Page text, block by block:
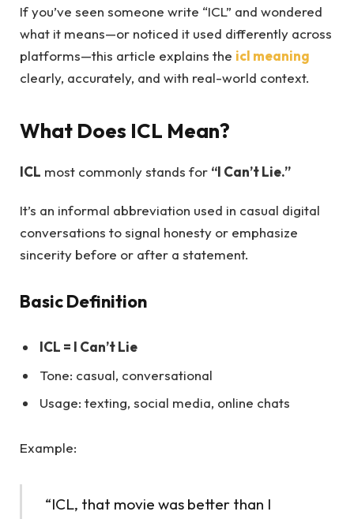
If you’ve seen someone write “ICL” and wondered
what it means—or noticed it used differently across
platforms—this article explains the icl meaning
clearly, accurately, and with real-world context.
What Does ICL Mean?
ICL most commonly stands for “I Can’t Lie.”
It’s an informal abbreviation used in casual digital
conversations to signal honesty or emphasize
sincerity before or after a statement.
Basic Definition
ICL = I Can’t Lie
Tone: casual, conversational
Usage: texting, social media, online chats
Example:
“ICL, that movie was better than I